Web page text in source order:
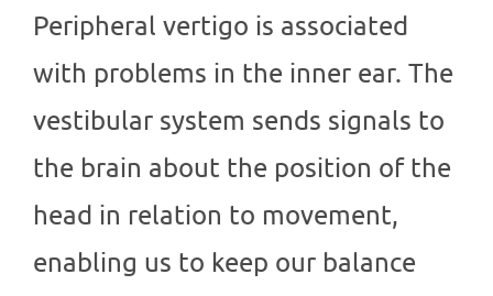
Peripheral vertigo is associated
with problems in the inner ear. The
vestibular system sends signals to
the brain about the position of the
head in relation to movement,
enabling us to keep our balance